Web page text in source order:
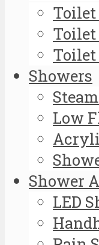
Toilet
Toilet
Showers
Low
Shower
LED